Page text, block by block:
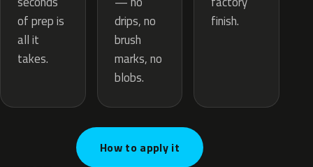
of prep is
all it
takes.
drips, no
brush
marks, no
blobs.
finish.
How to apply it